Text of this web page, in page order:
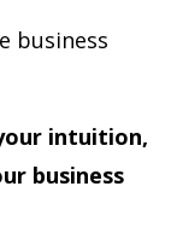
business
intuition,
business